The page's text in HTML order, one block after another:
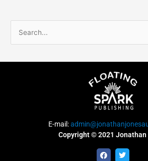
a
E-mail:
Copyright © 2021 Jonathan
F
a
T
w